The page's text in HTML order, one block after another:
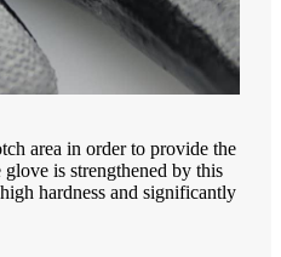
area in order to provide the
is strengthened by this
hardness and significantly